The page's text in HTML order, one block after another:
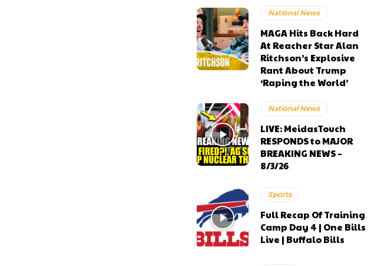
National News
MAGA Hits Back Hard
At Reacher Star Alan
Ritchson’s Explosive
Rant About Trump
‘Raping the World’
National News
LIVE: MeidasTouch
RESPONDS to MAJOR
BREAKING NEWS –
8/3/26
Sports
Full Recap Of Training
Camp Day 4 | One Bills
Live | Buffalo Bills